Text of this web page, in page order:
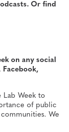
Or find
on any social
Week to
of public
We